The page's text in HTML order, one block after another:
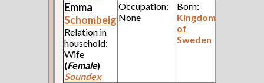
Emma
Schombeig
Relation in
household:
Wife
(Female)
Soundex
Occupation:
None
Born:
Kingdom
of
Sweden